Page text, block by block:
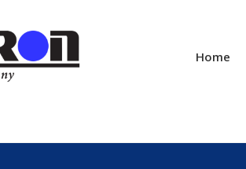
Home